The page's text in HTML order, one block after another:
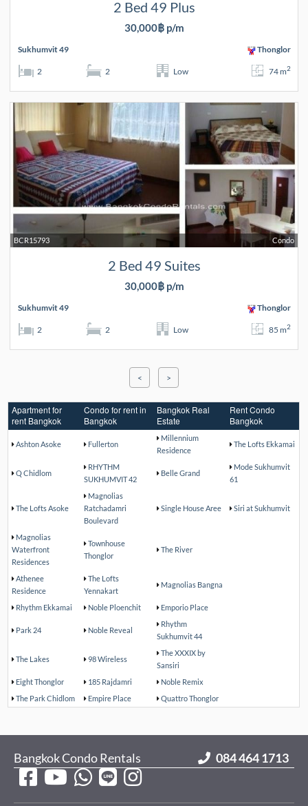
2 Bed 49 Plus
30,000฿ p/m
Sukhumvit 49 Thonglor
2 2 Low 74 m2
Condo
BCR15793
2 Bed 49 Suites
30,000฿ p/m
Sukhumvit 49 Thonglor
2 2 Low 85 m2
< >
Apartment for
rent Bangkok
Condo for rent in
Bangkok
Bangkok Real
Estate
Rent Condo
Bangkok
Ashton Asoke Fullerton
Millennium
Residence
The Lofts Ekkamai
Q Chidlom
RHYTHM
SUKHUMVIT 42
Belle Grand
Mode Sukhumvit
61
The Lofts Asoke
Magnolias
Ratchadamri
Boulevard
Single House Aree Siri at Sukhumvit
Magnolias
Waterfront
Residences
Townhouse
Thonglor
The River
Athenee
Residence
The Lofts
Yennakart
Magnolias Bangna
Rhythm Ekkamai Noble Ploenchit Emporio Place
Park 24 Noble Reveal
Rhythm
Sukhumvit 44
The Lakes 98 Wireless
The XXXIX by
Sansiri
Eight Thonglor
185 Rajdamri
Noble Remix
The Park Chidlom
Empire Place Quattro Thonglor
084 464 1713
Bangkok Condo Rentals